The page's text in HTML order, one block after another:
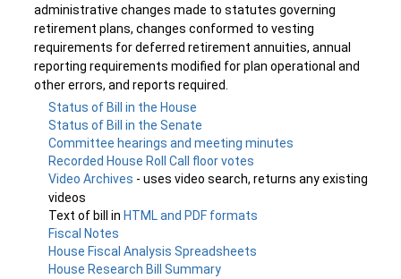
administrative changes made to statutes governing
retirement plans, changes conformed to vesting
requirements for deferred retirement annuities, annual
reporting requirements modified for plan operational and
other errors, and reports required.
Status of Bill in the House
Status of Bill in the Senate
Committee hearings and meeting minutes
Recorded House Roll Call floor votes
Video Archives - uses video search, returns any existing
videos
Text of bill in HTML and PDF formats
Fiscal Notes
House Fiscal Analysis Spreadsheets
House Research Bill Summary